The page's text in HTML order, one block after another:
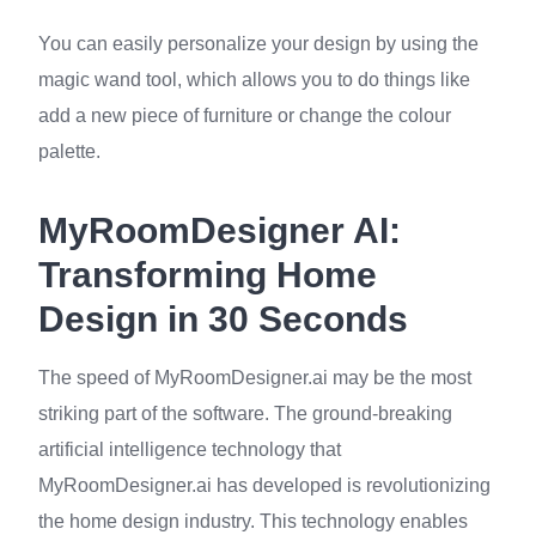
You can easily personalize your design by using the
magic wand tool, which allows you to do things like
add a new piece of furniture or change the colour
palette.
MyRoomDesigner AI:
Transforming Home
Design in 30 Seconds
The speed of MyRoomDesigner.ai may be the most
striking part of the software. The ground-breaking
artificial intelligence technology that
MyRoomDesigner.ai has developed is revolutionizing
the home design industry. This technology enables